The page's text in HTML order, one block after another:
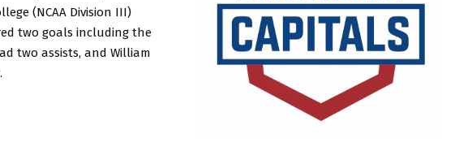
(NCAA Division III)
two goals including the
two assists, and William